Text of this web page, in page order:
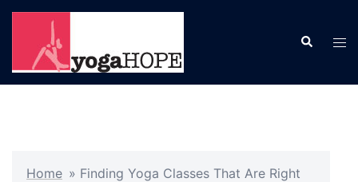
Skip
content
Search
Home » Finding Yoga Classes That Are Right